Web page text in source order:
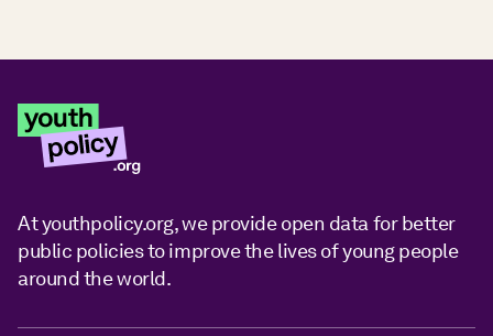
At youthpolicy.org, we provide open data for better
public policies to improve the lives of young people
around the world.